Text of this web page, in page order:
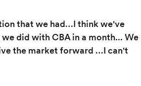
that we had…I think we've
did with CBA in a month... We
the market forward …I can't